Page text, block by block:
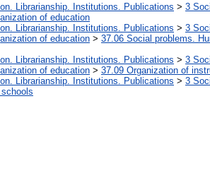
Librarianship. Institutions. Publications > 3
of education
Librarianship. Institutions. Publications > 3
of education > 37.06 Social problems.
Librarianship. Institutions. Publications > 3
of education > 37.09 Organization of
Librarianship. Institutions. Publications > 3